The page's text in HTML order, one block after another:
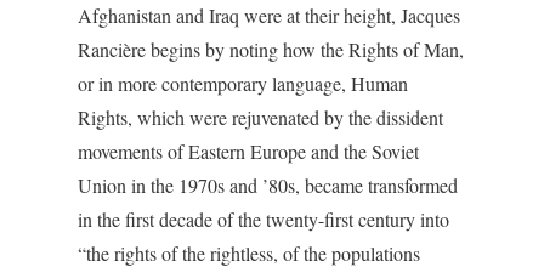
Afghanistan and Iraq were at their height, Jacques
Rancière begins by noting how the Rights of Man,
or in more contemporary language, Human
Rights, which were rejuvenated by the dissident
movements of Eastern Europe and the Soviet
Union in the 1970s and ’80s, became transformed
in the first decade of the twenty-first century into
“the rights of the rightless, of the populations